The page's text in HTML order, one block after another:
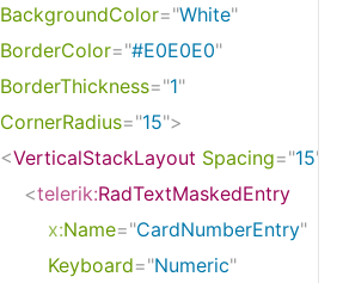
BackgroundColor="White"
BorderColor="#E0E0E0"
BorderThickness="1"
CornerRadius="15">
<VerticalStackLayout Spacing="15"
<telerik:RadTextMaskedEntry
x:Name="CardNumberEntry"
Keyboard="Numeric"